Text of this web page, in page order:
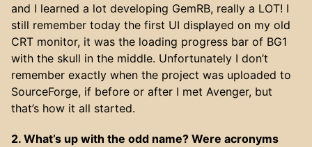
and I learned a lot developing GemRB, really a LOT! I
still remember today the first UI displayed on my old
CRT monitor, it was the loading progress bar of BG1
with the skull in the middle. Unfortunately I don’t
remember exactly when the project was uploaded to
SourceForge, if before or after I met Avenger, but
that’s how it all started.
2. What’s up with the odd name? Were acronyms